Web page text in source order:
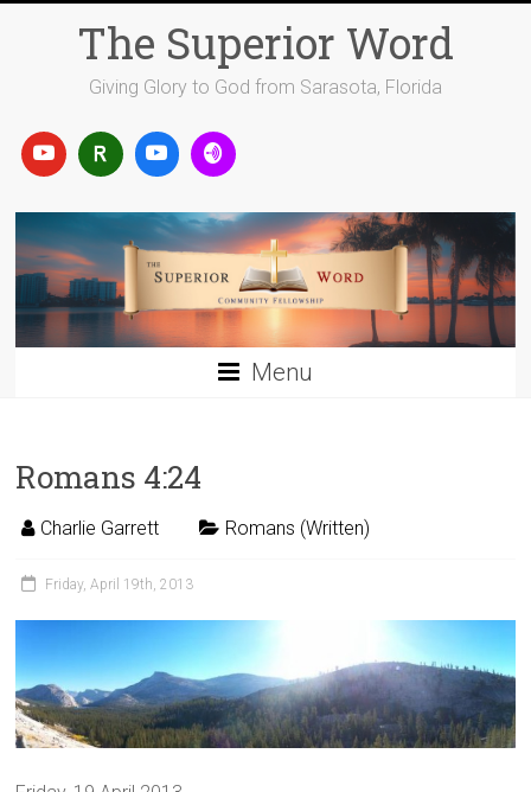
The Superior Word
Giving Glory to God from Sarasota, Florida
Menu
Romans 4:24
Charlie Garrett Romans (Written)
Friday, April 19th, 2013